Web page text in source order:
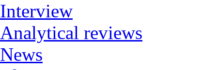
Interview
Analytical reviews
News